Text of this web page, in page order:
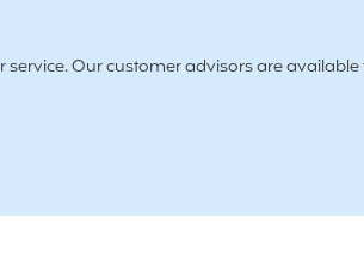
service. Our customer advisors are